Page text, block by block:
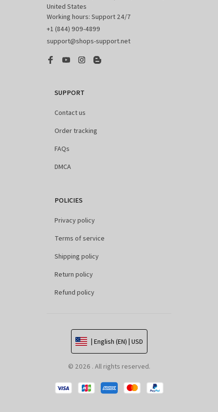
United States
Working hours: Support 24/7
+1 (844) 909-4899
support@shops-support.net
SUPPORT
Contact us
Order tracking
FAQs
DMCA
POLICIES
Privacy policy
Terms of service
Shipping policy
Return policy
Refund policy
| English (EN) | USD
© 2026 . All rights reserved.